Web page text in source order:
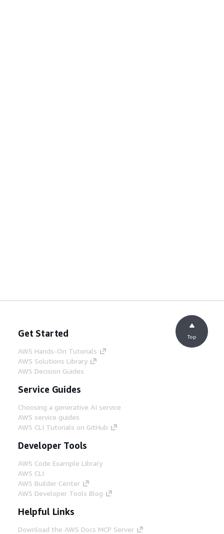
Get Started
AWS Hands-On Tutorials
AWS Solutions Library
AWS Decision Guides
Service Guides
Choosing a generative AI service
AWS service guides
AWS CLI Tutorials on GitHub
Developer Tools
AWS Code Example Library
AWS CLI
AWS Builder Center
AWS Developer Tools Blog
Helpful Links
Download the AWS Docs MCP Server
Top